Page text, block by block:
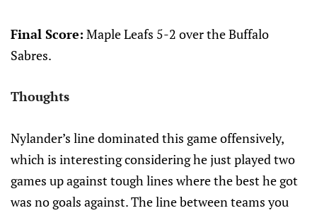
Final Score: Maple Leafs 5-2 over the Buffalo
Sabres.
Thoughts
Nylander’s line dominated this game offensively,
which is interesting considering he just played two
games up against tough lines where the best he got
was no goals against. The line between teams you